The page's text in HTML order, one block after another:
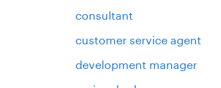
consultant
customer service agent
development manager